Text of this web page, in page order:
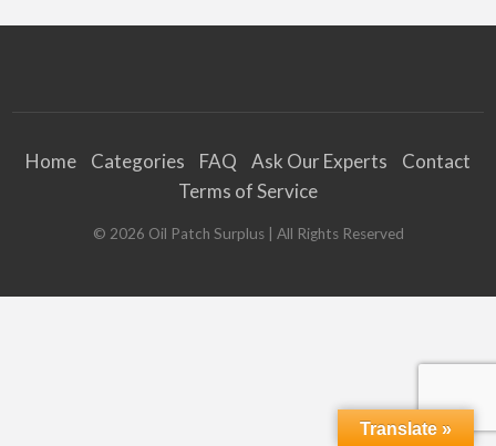
Home Categories FAQ Ask Our Experts
Contact
Terms of Service
© 2026 Oil Patch Surplus| All Rights Reserved
Translate »